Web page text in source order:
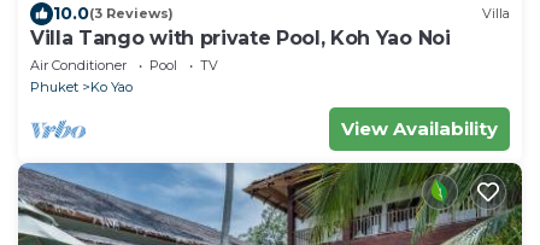
10.0(3 Reviews) Villa
Villa Tango with private Pool, Koh Yao Noi
Air Conditioner Pool
TV
Phuket
Ko Yao
View Availability